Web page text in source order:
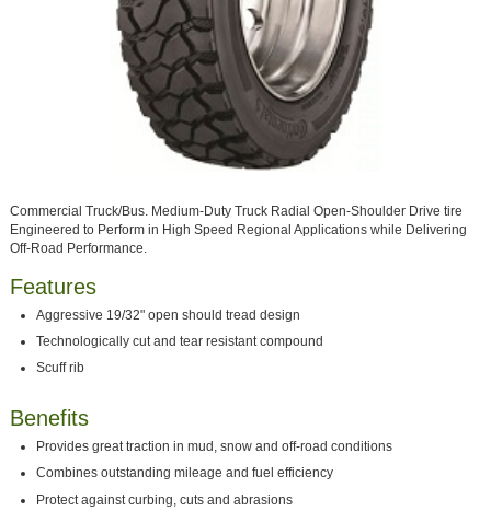
Commercial Truck/Bus. Medium-Duty Truck Radial Open-Shoulder Drive tire
Engineered to Perform in High Speed Regional Applications while Delivering
Off-Road Performance.
Features
Aggressive 19/32" open should tread design
Technologically cut and tear resistant compound
Scuff rib
Benefits
Provides great traction in mud, snow and off-road conditions
Combines outstanding mileage and fuel efficiency
Protect against curbing, cuts and abrasions